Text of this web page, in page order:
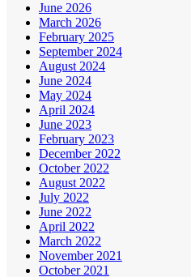
June 2026
March 2026
February 2025
September 2024
August 2024
June 2024
May 2024
April 2024
June 2023
February 2023
December 2022
October 2022
August 2022
July 2022
June 2022
April 2022
March 2022
November 2021
October 2021